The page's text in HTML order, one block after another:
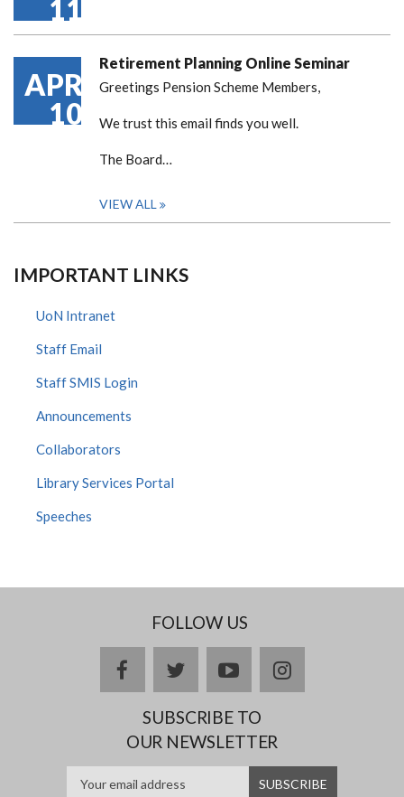
11
APR
10
Retirement Planning Online Seminar
Greetings Pension Scheme Members,
We trust this email finds you well.
The Board…
VIEW ALL
IMPORTANT LINKS
UoN Intranet
Staff Email
Staff SMIS Login
Announcements
Collaborators
Library Services Portal
Speeches
FOLLOW US
facebooktwitteryoutubeinstagram
SUBSCRIBE TO
OUR NEWSLETTER